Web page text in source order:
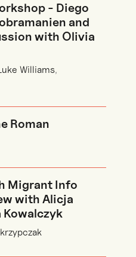
- Diego
and
with Olivia
Williams,
Roman
Migrant Info
with Alicja
Kowalczyk